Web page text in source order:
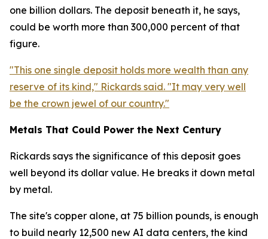
one billion dollars. The deposit beneath it, he says,
could be worth more than 300,000 percent of that
figure.
"This one single deposit holds more wealth than any
reserve of its kind," Rickards said. "It may very well
be the crown jewel of our country."
Metals That Could Power the Next Century
Rickards says the significance of this deposit goes
well beyond its dollar value. He breaks it down metal
by metal.
The site's copper alone, at 75 billion pounds, is enough
to build nearly 12,500 new AI data centers, the kind